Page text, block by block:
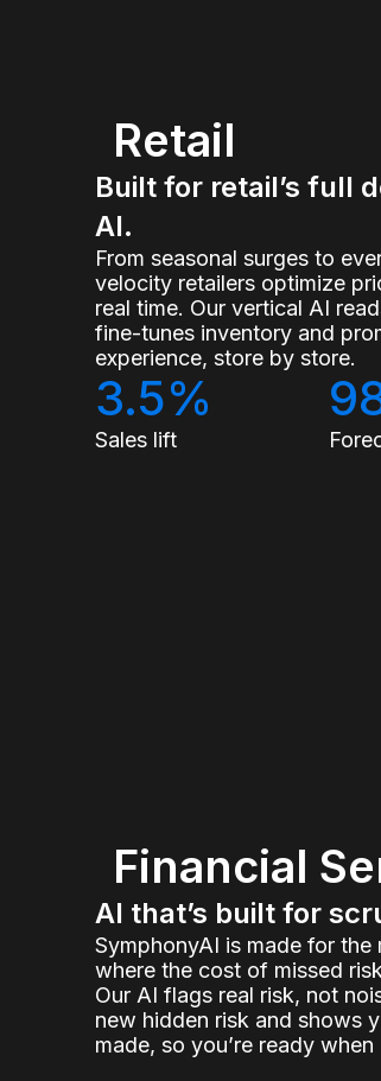
Retail
Built for retail’s full
AI.
From seasonal surges to
velocity retailers optimize
real time. Our vertical AI
fine-tunes inventory and
experience, store by store.
3.5%
Sales lift
Financial
AI that’s built for
SymphonyAI is made for
where the cost of missed
Our AI flags real risk, not
new hidden risk and shows
made, so you’re ready